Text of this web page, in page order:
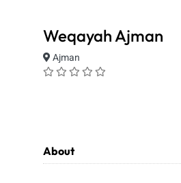
Weqayah Ajman
Ajman
About